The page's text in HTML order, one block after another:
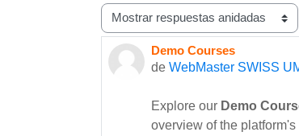
Mostrar modo
Demo Courses
de WebMaster SWISS
Número de respuestas: 0
Explore our Demo
overview of the